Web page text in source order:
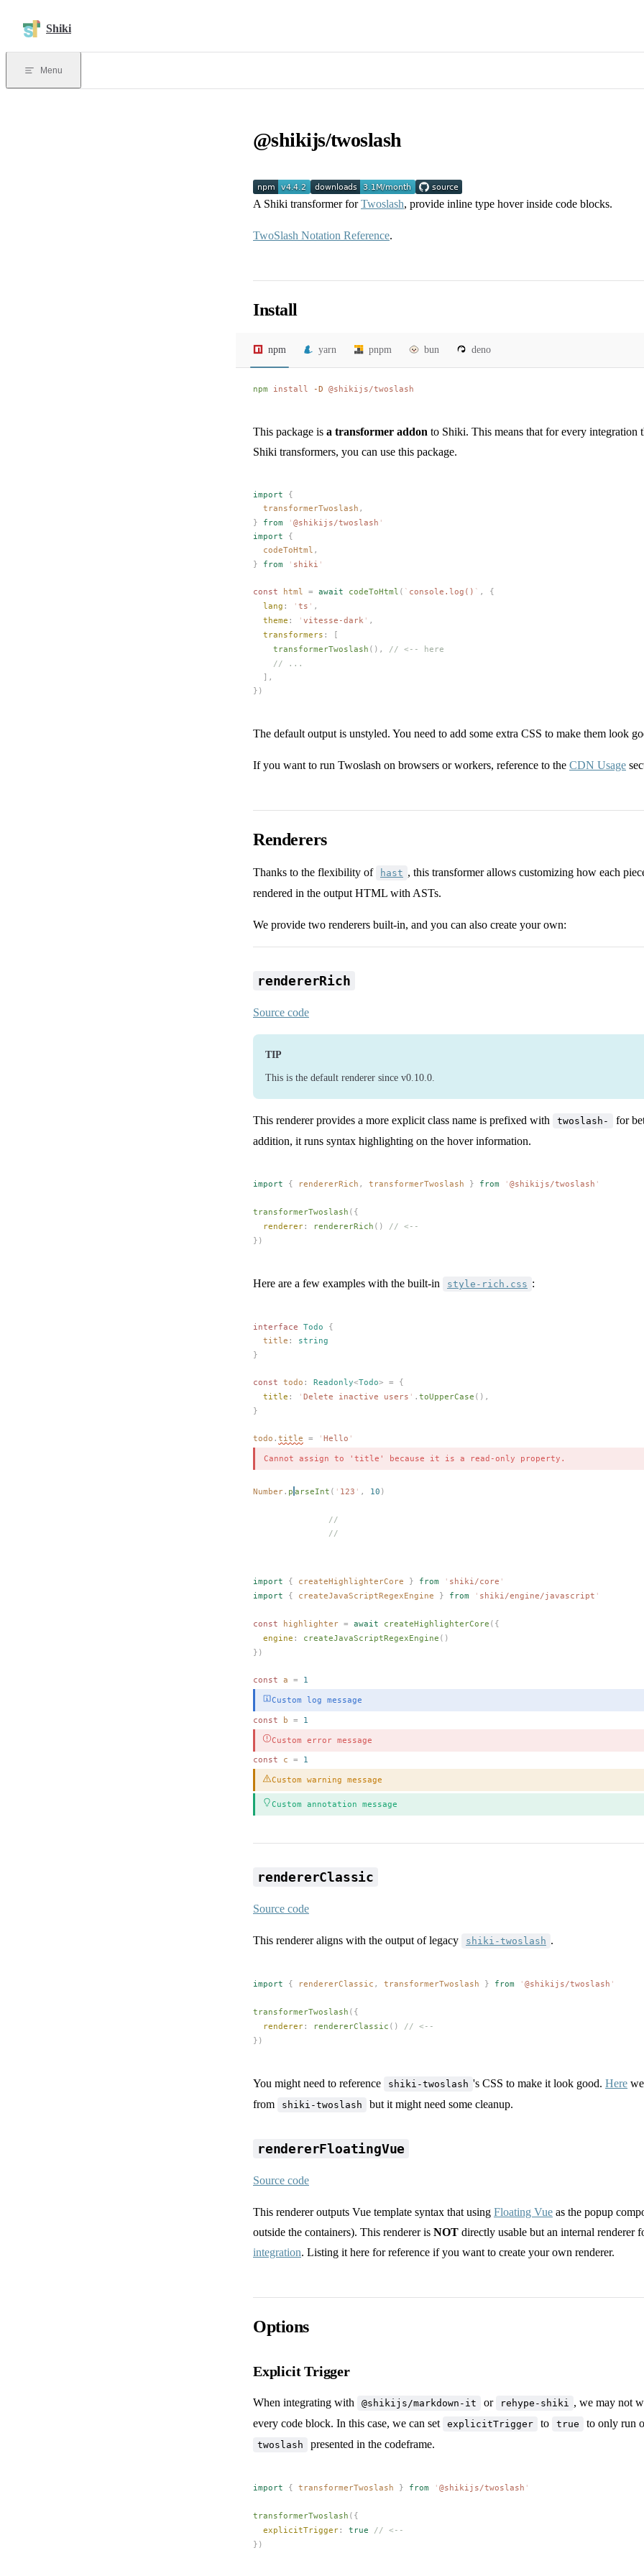
Shiki
Menu
@shikijs/twoslash
A Shiki transformer forTwoslash, provide inline type hover inside code blocks.
TwoSlash Notation Reference.
Install
npm yarn pnpm bun deno
npm install -D @shikijs/twoslash
This package is a transformer addon to Shiki. This means that for every integration
Shiki transformers, you can use this package.
import {
transformerTwoslash ,
} from ' @shikijs/twoslash '
import {
codeToHtml ,
} from ' shiki '
const html = await codeToHtml ( ` console.log() ` ,
{
lang : ' ts ' ,
theme : ' vitesse-dark ' ,
transformers : [
transformerTwoslash (), // <-- here
    // ...
  ],
})
The default output is unstyled. You need to add some extra CSS to make them look
If you want to run Twoslash on browsers or workers, reference to the CDN Usage
Renderers
Thanks to the flexibility of hast , this transformer allows customizing how each
rendered in the output HTML with ASTs.
We provide two renderers built-in, and you can also create your own:
rendererRich
Source code
TIP
This is the default renderer since v0.10.0.
This renderer provides a more explicit class name is prefixed with twoslash-
for
addition, it runs syntax highlighting on the hover information.
import { rendererRich , transformerTwoslash } from ' @shikijs/twoslash '
transformerTwoslash ({
renderer: rendererRich () // <--
})
Here are a few examples with the built-in style-rich.css :
interface Todo {
title : string
}
const todo : Readonly<Todo> = {
title : ' Delete inactive users ' . toUpperCase (),
}
todo . title = ' Hello '
Cannot assign to 'title' because it is a read-only property.
Number. p arseInt ( ' 123 ' , 10 )
               //
               //
import { createHighlighterCore } from ' shiki/core '
import { createJavaScriptRegexEngine } from ' shiki/engine/javascript '
const highlighter = await createHighlighterCore ({
engine : createJavaScriptRegexEngine ()
})
const a = 1
Custom log message
const b = 1
Custom error message
const c = 1
Custom warning message
Custom annotation message
rendererClassic
Source code
This renderer aligns with the output of legacy shiki-twoslash .
import { rendererClassic , transformerTwoslash } from ' @shikijs/twoslash '
transformerTwoslash ({
renderer: rendererClassic () // <--
})
You might need to reference shiki-twoslash 's CSS to make it look good. Here
from
shiki-twoslash but it might need some cleanup.
rendererFloatingVue
Source code
This renderer outputs Vue template syntax that using Floating Vue as the popup
outside the containers). This renderer is NOT directly usable but an internal renderer
integration. Listing it here for reference if you want to create your own renderer.
Options
Explicit Trigger
When integrating with @shikijs/markdown-it or rehype-shiki
, we may not
every code block. In this case, we can set
explicitTrigger to true to only run
twoslash presented in the codeframe.
import { transformerTwoslash } from ' @shikijs/twoslash '
transformerTwoslash ({
explicitTrigger: true // <--
})